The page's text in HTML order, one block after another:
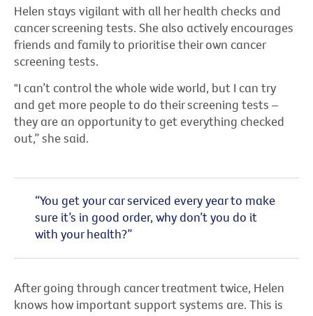
Helen stays vigilant with all her health checks and
cancer screening tests. She also actively encourages
friends and family to prioritise their own cancer
screening tests.
"I can’t control the whole wide world, but I can try
and get more people to do their screening tests –
they are an opportunity to get everything checked
out,” she said.
“You get your car serviced every year to make
sure it’s in good order, why don’t you do it
with your health?”
After going through cancer treatment twice, Helen
knows how important support systems are. This is